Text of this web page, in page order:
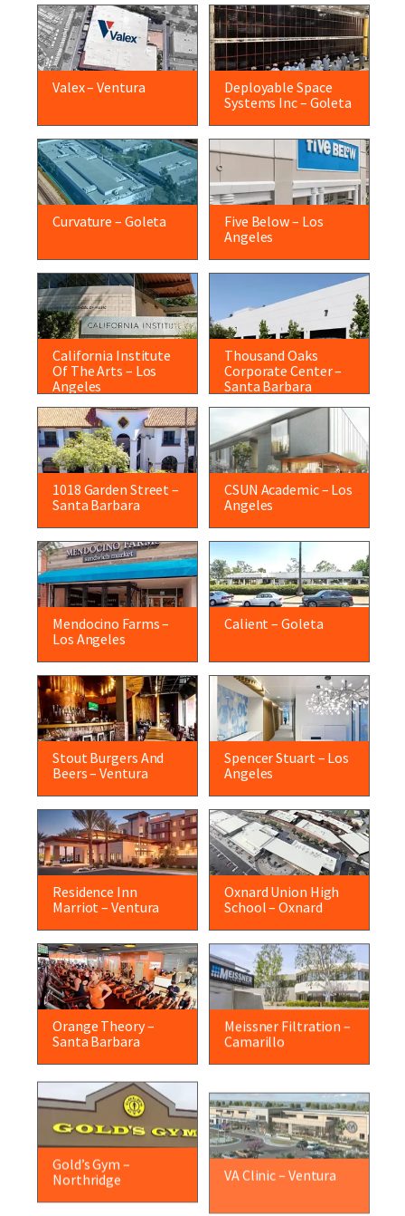
Valex – Ventura
Deployable Space
Systems Inc – Goleta
Curvature – Goleta
Five Below – Los
Angeles
California Institute
Of The Arts – Los
Angeles
Thousand Oaks
Corporate Center –
Santa Barbara
1018 Garden Street –
Santa Barbara
CSUN Academic – Los
Angeles
Mendocino Farms –
Los Angeles
Calient – Goleta
Stout Burgers And
Beers – Ventura
Spencer Stuart – Los
Angeles
Residence Inn
Marriot – Ventura
Oxnard Union High
School – Oxnard
Orange Theory –
Santa Barbara
Meissner Filtration –
Camarillo
Gold’s Gym –
Northridge
VA Clinic – Ventura